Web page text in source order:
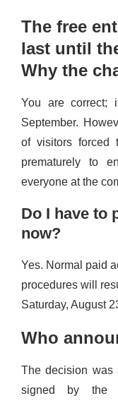
The free
last until
Why the
You are correct;
September.
of visitors forced
prematurely to
everyone at the
Do I have to
now?
Yes. Normal paid
procedures will
Saturday, August
Who
The decision was
signed by the